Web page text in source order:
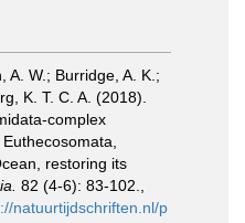
A. W.; Burridge, A. K.;
K. T. C. A. (2018).
complex
restoring its
82 (4-6): 83-102.
natuurtijdschriften.nl/p